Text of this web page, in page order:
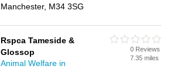
Manchester, M34 3SG
Rspca Tameside &
Glossop
Animal Welfare in
0 Reviews
7.35 miles